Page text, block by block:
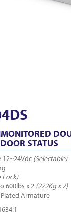
STATUS
(Selectable)
Lock)
600lbs x 2 (272Kg x 2)
Armature